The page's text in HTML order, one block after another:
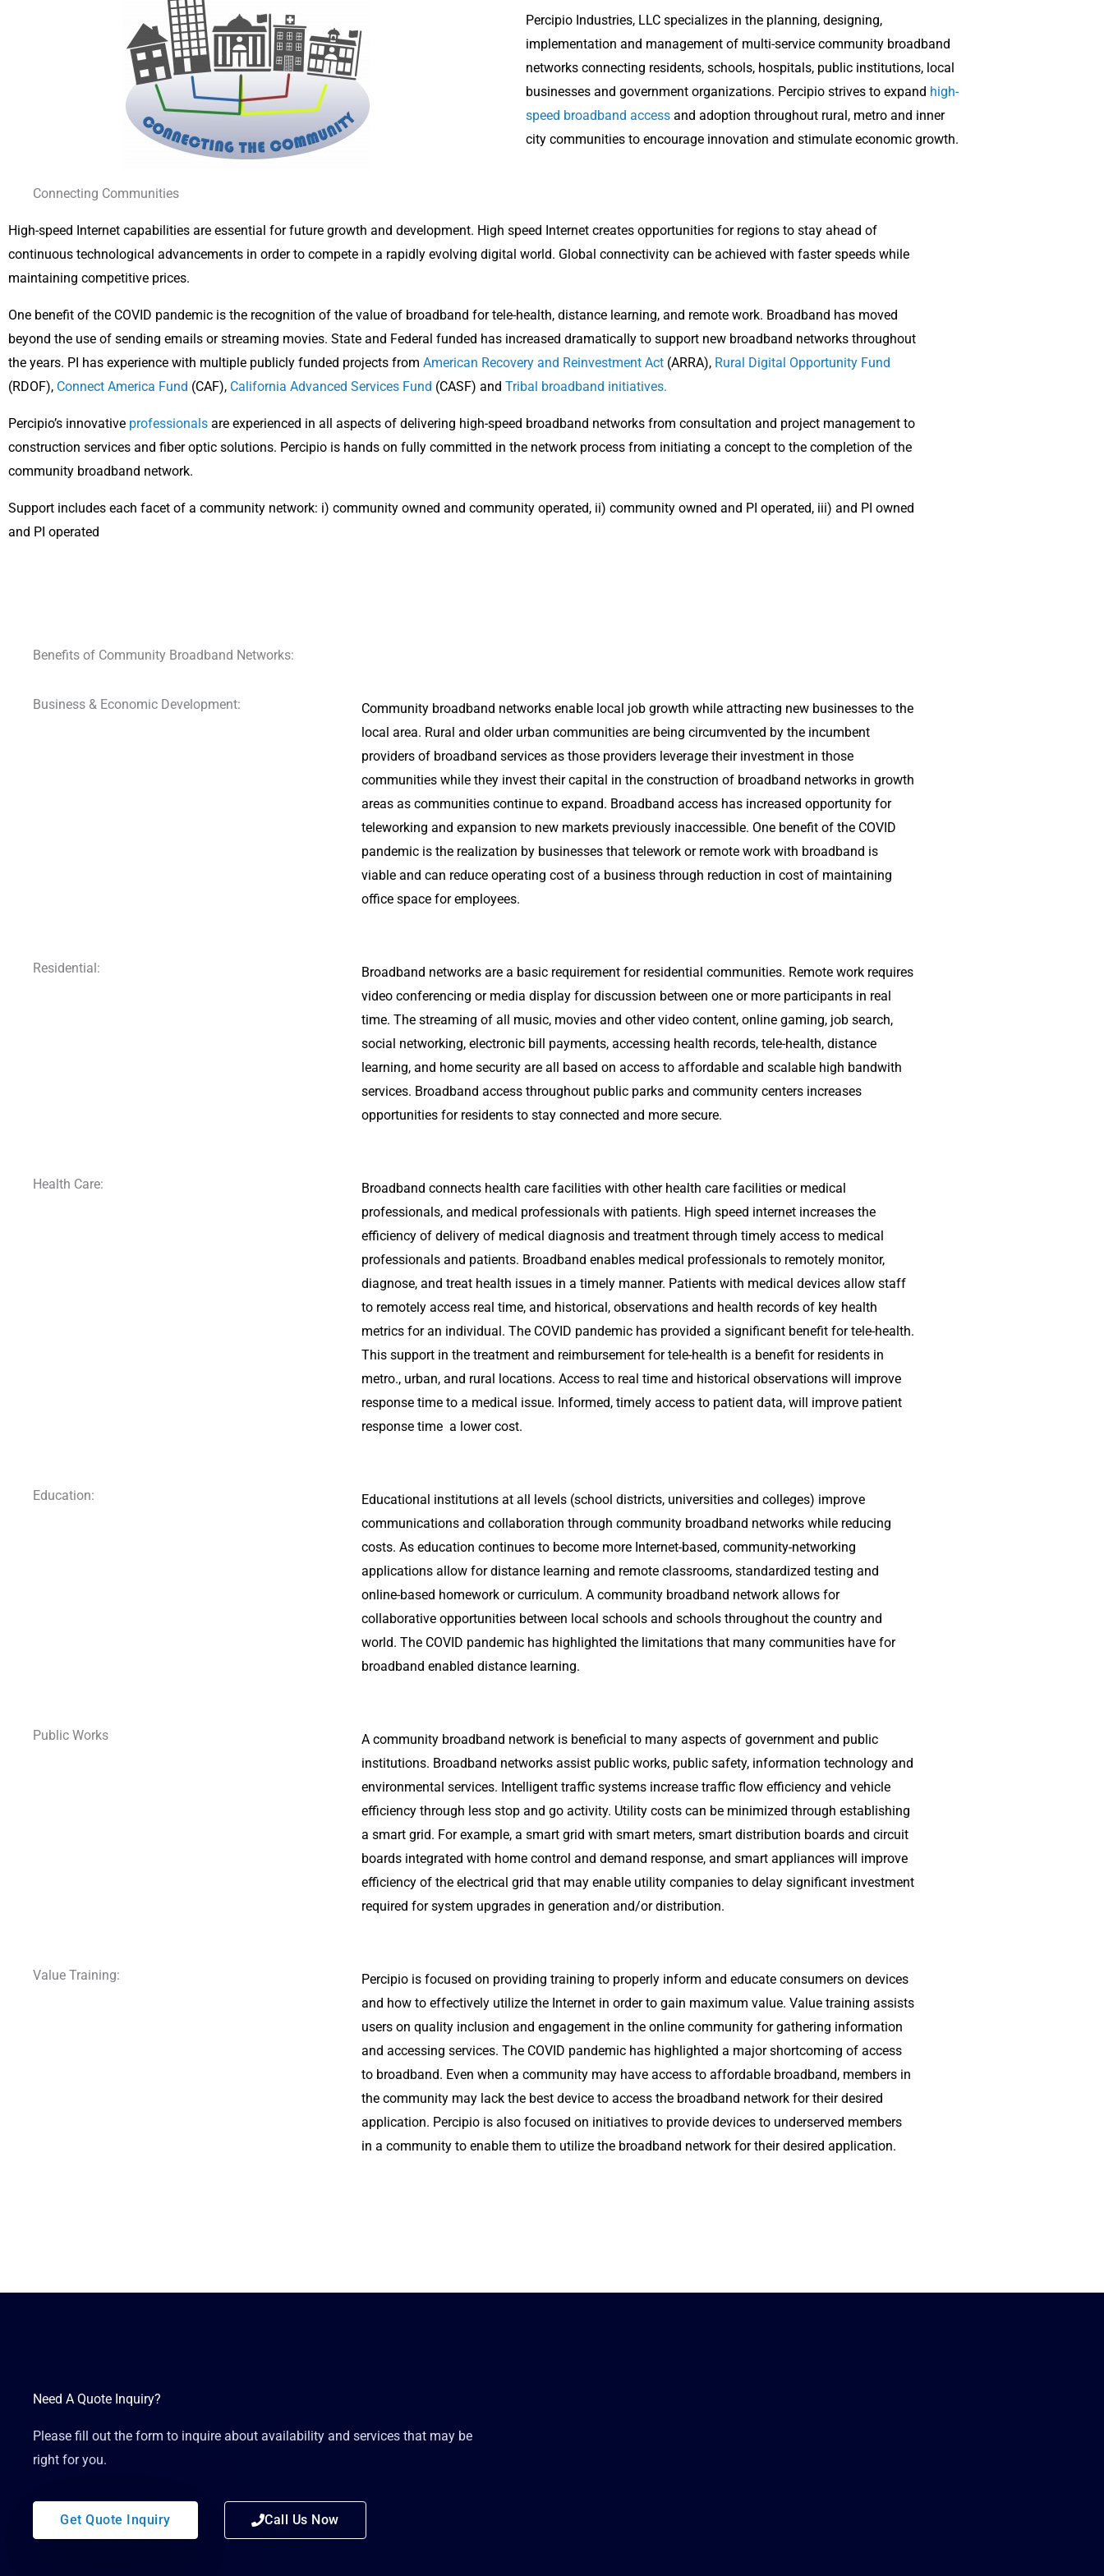
Connecting Communities
Percipio Industries, LLC specializes in the planning, designing,
implementation and management of multi-service community broadband
networks connecting residents, schools, hospitals, public institutions, local
businesses and government organizations. Percipio strives to expand high-
speed broadband access and adoption throughout rural, metro and inner
city communities to encourage innovation and stimulate economic growth.
High-speed Internet capabilities are essential for future growth and development. High speed Internet creates opportunities for regions to stay ahead of
continuous technological advancements in order to compete in a rapidly evolving digital world. Global connectivity can be achieved with faster speeds while
maintaining competitive prices.
One benefit of the COVID pandemic is the recognition of the value of broadband for tele-health, distance learning, and remote work. Broadband has moved
beyond the use of sending emails or streaming movies. State and Federal funded has increased dramatically to support new broadband networks throughout
the years. PI has experience with multiple publicly funded projects from American Recovery and Reinvestment Act (ARRA), Rural Digital Opportunity Fund
(RDOF), Connect America Fund (CAF), California Advanced Services Fund (CASF) and Tribal broadband initiatives.
Percipio’s innovative professionals are experienced in all aspects of delivering high-speed broadband networks from consultation and project management to
construction services and fiber optic solutions. Percipio is hands on fully committed in the network process from initiating a concept to the completion of the
community broadband network.
Support includes each facet of a community network: i) community owned and community operated, ii) community owned and PI operated, iii) and PI owned
and PI operated
Benefits of Community Broadband Networks:
Business & Economic Development:
Community broadband networks enable local job growth while attracting new businesses to the
local area. Rural and older urban communities are being circumvented by the incumbent
providers of broadband services as those providers leverage their investment in those
communities while they invest their capital in the construction of broadband networks in growth
areas as communities continue to expand. Broadband access has increased opportunity for
teleworking and expansion to new markets previously inaccessible. One benefit of the COVID
pandemic is the realization by businesses that telework or remote work with broadband is
viable and can reduce operating cost of a business through reduction in cost of maintaining
office space for employees.
Residential:
Broadband networks are a basic requirement for residential communities. Remote work requires
video conferencing or media display for discussion between one or more participants in real
time. The streaming of all music, movies and other video content, online gaming, job search,
social networking, electronic bill payments, accessing health records, tele-health, distance
learning, and home security are all based on access to affordable and scalable high bandwith
services. Broadband access throughout public parks and community centers increases
opportunities for residents to stay connected and more secure.
Health Care:
Broadband connects health care facilities with other health care facilities or medical
professionals, and medical professionals with patients. High speed internet increases the
efficiency of delivery of medical diagnosis and treatment through timely access to medical
professionals and patients. Broadband enables medical professionals to remotely monitor,
diagnose, and treat health issues in a timely manner. Patients with medical devices allow staff
to remotely access real time, and historical, observations and health records of key health
metrics for an individual. The COVID pandemic has provided a significant benefit for tele-health.
This support in the treatment and reimbursement for tele-health is a benefit for residents in
metro., urban, and rural locations. Access to real time and historical observations will improve
response time to a medical issue. Informed, timely access to patient data, will improve patient
response time a lower cost.
Education:
Educational institutions at all levels (school districts, universities and colleges) improve
communications and collaboration through community broadband networks while reducing
costs. As education continues to become more Internet-based, community-networking
applications allow for distance learning and remote classrooms, standardized testing and
online-based homework or curriculum. A community broadband network allows for
collaborative opportunities between local schools and schools throughout the country and
world. The COVID pandemic has highlighted the limitations that many communities have for
broadband enabled distance learning.
Public Works
A community broadband network is beneficial to many aspects of government and public
institutions. Broadband networks assist public works, public safety, information technology and
environmental services. Intelligent traffic systems increase traffic flow efficiency and vehicle
efficiency through less stop and go activity. Utility costs can be minimized through establishing
a smart grid. For example, a smart grid with smart meters, smart distribution boards and circuit
boards integrated with home control and demand response, and smart appliances will improve
efficiency of the electrical grid that may enable utility companies to delay significant investment
required for system upgrades in generation and/or distribution.
Value Training:
Percipio is focused on providing training to properly inform and educate consumers on devices
and how to effectively utilize the Internet in order to gain maximum value. Value training assists
users on quality inclusion and engagement in the online community for gathering information
and accessing services. The COVID pandemic has highlighted a major shortcoming of access
to broadband. Even when a community may have access to affordable broadband, members in
the community may lack the best device to access the broadband network for their desired
application. Percipio is also focused on initiatives to provide devices to underserved members
in a community to enable them to utilize the broadband network for their desired application.
Need A Quote Inquiry?
Please fill out the form to inquire about availability and services that may be
right for you.
Get Quote Inquiry Call Us Now